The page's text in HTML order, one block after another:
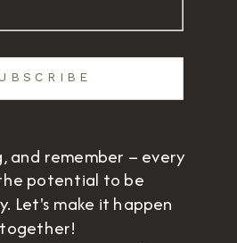
and remember – every
potential to be
Let's make it happen
together!